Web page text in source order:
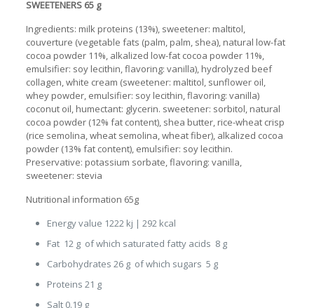
SWEETENERS 65 g
Ingredients: milk proteins (13%), sweetener: maltitol,
couverture (vegetable fats (palm, palm, shea), natural low-fat
cocoa powder 11%, alkalized low-fat cocoa powder 11%,
emulsifier: soy lecithin, flavoring: vanilla), hydrolyzed beef
collagen, white cream (sweetener: maltitol, sunflower oil,
whey powder, emulsifier: soy lecithin, flavoring: vanilla)
coconut oil, humectant: glycerin. sweetener: sorbitol, natural
cocoa powder (12% fat content), shea butter, rice-wheat crisp
(rice semolina, wheat semolina, wheat fiber), alkalized cocoa
powder (13% fat content), emulsifier: soy lecithin.
Preservative: potassium sorbate, flavoring: vanilla,
sweetener: stevia
Nutritional information 65g
Energy value 1222 kj | 292 kcal
Fat 12 g of which saturated fatty acids 8 g
Carbohydrates 26 g of which sugars 5 g
Proteins 21 g
Salt 0.19 g